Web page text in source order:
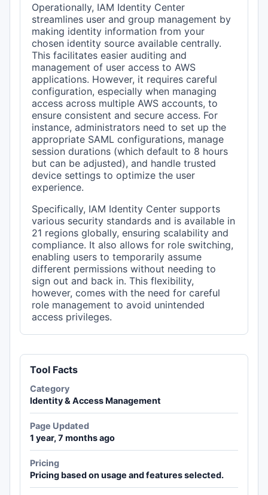
Operationally, IAM Identity Center
streamlines user and group management by
making identity information from your
chosen identity source available centrally.
This facilitates easier auditing and
management of user access to AWS
applications. However, it requires careful
configuration, especially when managing
access across multiple AWS accounts, to
ensure consistent and secure access. For
instance, administrators need to set up the
appropriate SAML configurations, manage
session durations (which default to 8 hours
but can be adjusted), and handle trusted
device settings to optimize the user
experience.
Specifically, IAM Identity Center supports
various security standards and is available in
21 regions globally, ensuring scalability and
compliance. It also allows for role switching,
enabling users to temporarily assume
different permissions without needing to
sign out and back in. This flexibility,
however, comes with the need for careful
role management to avoid unintended
access privileges.
Tool Facts
Category
Identity & Access Management
Page Updated
1 year, 7 months ago
Pricing
Pricing based on usage and features selected.